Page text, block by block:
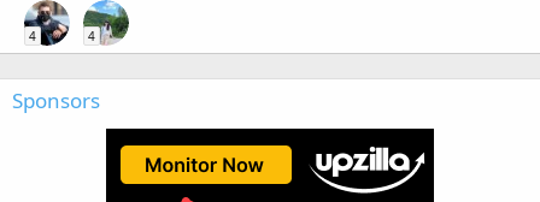
4 4
Sponsors